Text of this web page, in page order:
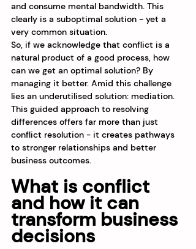
and consume mental bandwidth. This
clearly is a suboptimal solution - yet a
very common situation.
So, if we acknowledge that conflict is a
natural product of a good process, how
can we get an optimal solution? By
managing it better. Amid this challenge
lies an underutilised solution: mediation.
This guided approach to resolving
differences offers far more than just
conflict resolution - it creates pathways
to stronger relationships and better
business outcomes.
What is conflict
and how it can
transform business
decisions